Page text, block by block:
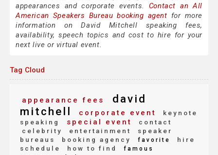
appearances and corporate events. Contact an All
American Speakers Bureau booking agent for more
information on David Mitchell speaking fees,
availability, speech topics and cost to hire for your
next live or virtual event.
Tag Cloud
appearance fees
david
mitchell
corporate event
keynote
speaking
special event
contact
celebrity
entertainment
speaker
bureaus
booking agency favorite
hire
schedule
how to find
famous